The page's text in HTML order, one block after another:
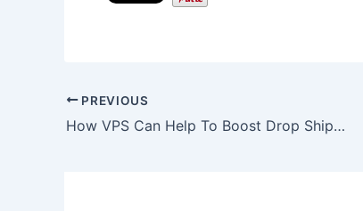
PREVIOUS
How VPS Can Help To Boost Drop Shipping Sales and Profits?